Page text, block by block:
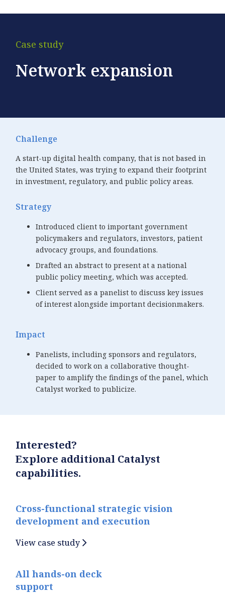
Case study
Network expansion
Challenge
A start-up digital health company, that is not based in
the United States, was trying to expand their footprint
in investment, regulatory, and public policy areas.
Strategy
Introduced client to important government
policymakers and regulators, investors, patient
advocacy groups, and foundations.
Drafted an abstract to present at a national
public policy meeting, which was accepted.
Client served as a panelist to discuss key issues
of interest alongside important decisionmakers.
Impact
Panelists, including sponsors and regulators,
decided to work on a collaborative thought-
paper to amplify the findings of the panel, which
Catalyst worked to publicize.
Interested?
Explore additional Catalyst
capabilities.
Cross-functional strategic vision
development and execution
View case study
All hands-on deck
support